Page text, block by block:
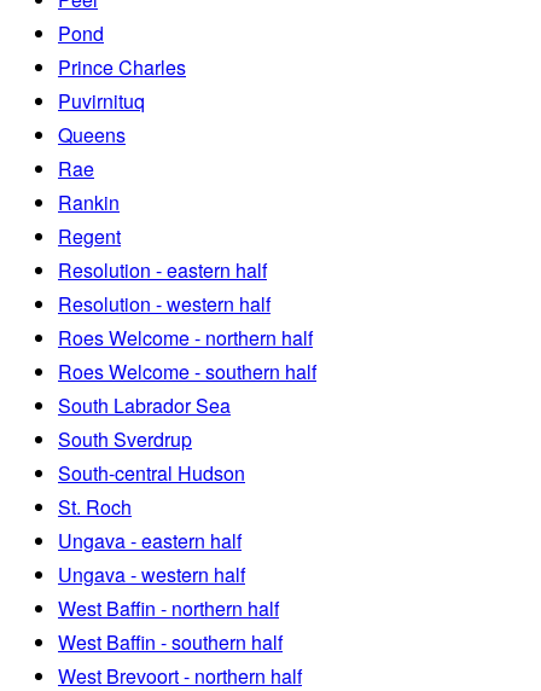
Pond
Prince Charles
Puvirnituq
Queens
Rae
Rankin
Regent
Resolution - eastern half
Resolution - western half
Roes Welcome - northern half
Roes Welcome - southern half
South Labrador Sea
South Sverdrup
South-central Hudson
St. Roch
Ungava - eastern half
Ungava - western half
West Baffin - northern half
West Baffin - southern half
West Brevoort - northern half